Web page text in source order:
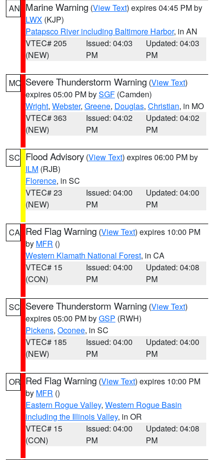
AN Marine Warning (View Text) expires 04:45 PM by
LWX (KJP)
Patapsco River including Baltimore Harbor, in AN
VTEC# 205
(NEW)
Issued: 04:03
PM
Updated: 04:03
PM
MO Severe Thunderstorm Warning (View Text)
expires 05:00 PM bySGF (Camden)
Wright, Webster, Greene, Douglas, Christian, in MO
VTEC# 363
(NEW)
Issued: 04:02
PM
Updated: 04:02
PM
SC Flood Advisory (View Text) expires 06:00 PM by
ILM (RJB)
Florence, in SC
VTEC# 23
(NEW)
Issued: 04:00
PM
Updated: 04:00
PM
CA Red Flag Warning (View Text) expires 10:00 PM
by MFR ()
Western Klamath National Forest, in CA
VTEC# 15
(CON)
Issued: 04:00
PM
Updated: 04:08
PM
SC Severe Thunderstorm Warning (View Text)
expires 05:00 PM byGSP (RWH)
Pickens, Oconee, in SC
VTEC# 185
(NEW)
Issued: 04:00
PM
Updated: 04:00
PM
OR Red Flag Warning (View Text) expires 10:00 PM
by MFR ()
Eastern Rogue Valley, Western Rogue Basin
including the Illinois Valley, in OR
VTEC# 15
(CON)
Issued: 04:00
PM
Updated: 04:08
PM